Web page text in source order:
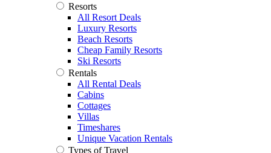
Resorts
All Resort Deals
Luxury Resorts
Beach Resorts
Cheap Family Resorts
Ski Resorts
Rentals
All Rental Deals
Cabins
Cottages
Villas
Timeshares
Unique Vacation Rentals
Types of Travel